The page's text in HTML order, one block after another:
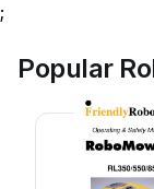
;
Popular